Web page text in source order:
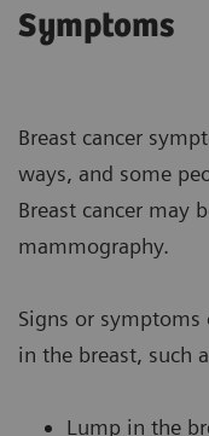
Symptoms
Breast cancer
ways, and some
Breast cancer may
mammography.
Signs or symptoms
in the breast, such
Lump in the